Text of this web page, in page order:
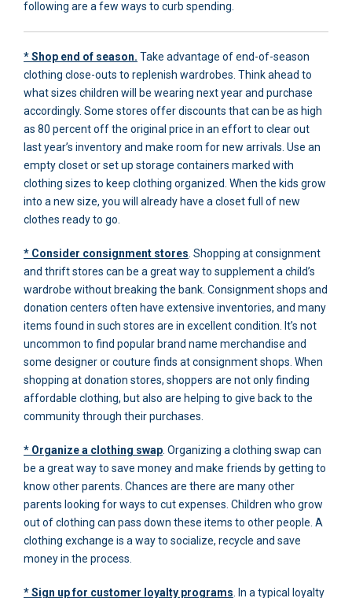
following are a few ways to curb spending.
* Shop end of season. Take advantage of end-of-season
clothing close-outs to replenish wardrobes. Think ahead to
what sizes children will be wearing next year and purchase
accordingly. Some stores offer discounts that can be as high
as 80 percent off the original price in an effort to clear out
last year’s inventory and make room for new arrivals. Use an
empty closet or set up storage containers marked with
clothing sizes to keep clothing organized. When the kids grow
into a new size, you will already have a closet full of new
clothes ready to go.
* Consider consignment stores. Shopping at consignment
and thrift stores can be a great way to supplement a child’s
wardrobe without breaking the bank. Consignment shops and
donation centers often have extensive inventories, and many
items found in such stores are in excellent condition. It’s not
uncommon to find popular brand name merchandise and
some designer or couture finds at consignment shops. When
shopping at donation stores, shoppers are not only finding
affordable clothing, but also are helping to give back to the
community through their purchases.
* Organize a clothing swap. Organizing a clothing swap can
be a great way to save money and make friends by getting to
know other parents. Chances are there are many other
parents looking for ways to cut expenses. Children who grow
out of clothing can pass down these items to other people. A
clothing exchange is a way to socialize, recycle and save
money in the process.
* Sign up for customer loyalty programs. In a typical loyalty